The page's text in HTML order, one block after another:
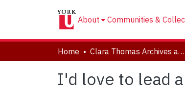
About Communities &
Home Clara Thomas Archives and Special Collections
I'd love to lead